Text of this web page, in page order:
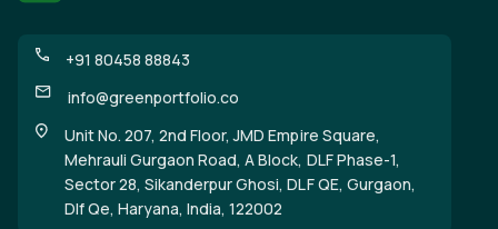
+91 80458 88843
info@greenportfolio.co
Unit No. 207, 2nd Floor, JMD Empire Square,
Mehrauli Gurgaon Road, A Block, DLF Phase-1,
Sector 28, Sikanderpur Ghosi, DLF QE, Gurgaon,
Dlf Qe, Haryana, India, 122002